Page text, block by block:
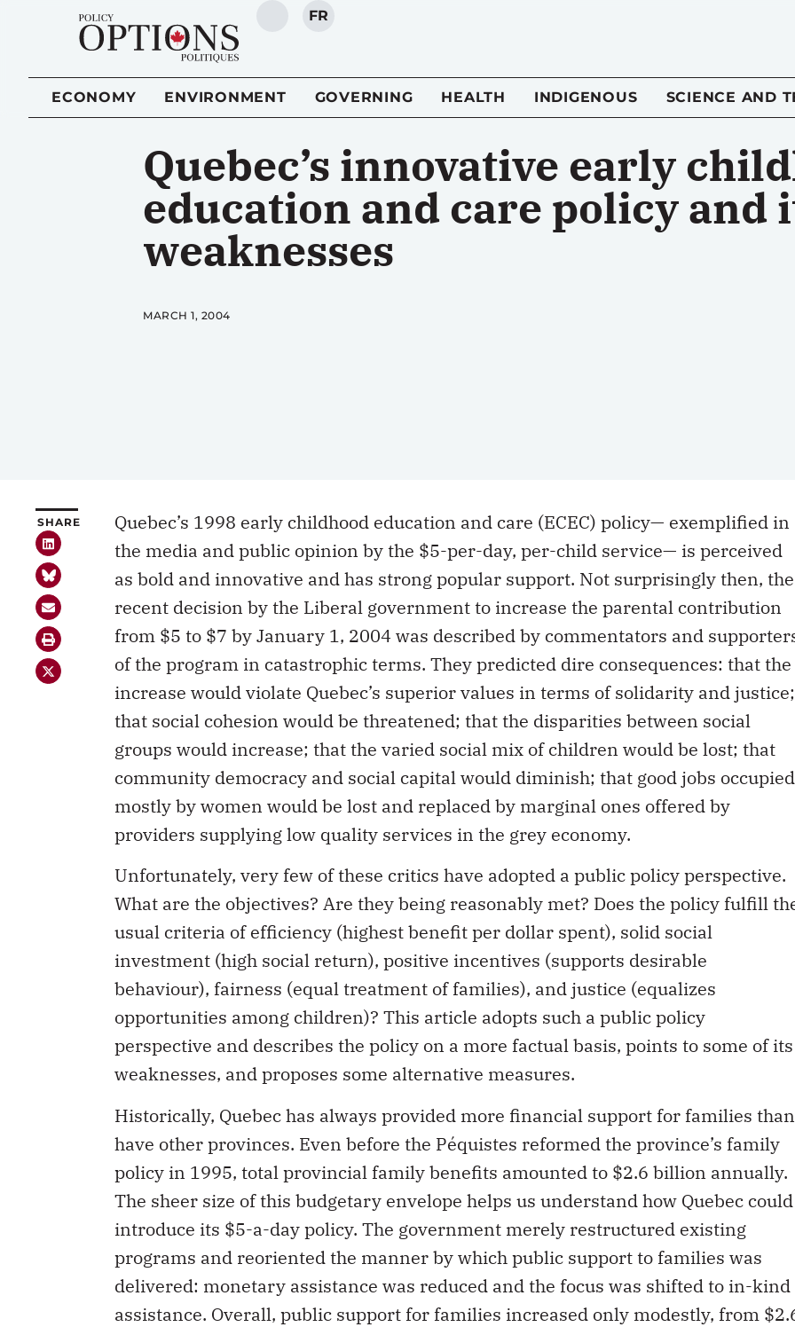
SEARCH
FR
ECONOMY ENVIRONMENT GOVERNING HEALTH INDIGENOUS SCIENCE AND
Quebec’s innovative early
education and care policy and
weaknesses
MARCH 1, 2004
SHARE
Quebec’s 1998 early childhood education and care (ECEC) policy— exemplified in
the media and public opinion by the $5-per-day, per-child service— is perceived
as bold and innovative and has strong popular support. Not surprisingly then, the
recent decision by the Liberal government to increase the parental contribution
from $5 to $7 by January 1, 2004 was described by commentators and
of the program in catastrophic terms. They predicted dire consequences: that the
increase would violate Quebec’s superior values in terms of solidarity and justice;
that social cohesion would be threatened; that the disparities between social
groups would increase; that the varied social mix of children would be lost; that
community democracy and social capital would diminish; that good jobs occupied
mostly by women would be lost and replaced by marginal ones offered by
providers supplying low quality services in the grey economy.
Unfortunately, very few of these critics have adopted a public policy perspective.
What are the objectives? Are they being reasonably met? Does the policy fulfill
usual criteria of efficiency (highest benefit per dollar spent), solid social
investment (high social return), positive incentives (supports desirable
behaviour), fairness (equal treatment of families), and justice (equalizes
opportunities among children)? This article adopts such a public policy
perspective and describes the policy on a more factual basis, points to some of its
weaknesses, and proposes some alternative measures.
Historically, Quebec has always provided more financial support for families than
have other provinces. Even before the Péquistes reformed the province’s family
policy in 1995, total provincial family benefits amounted to $2.6 billion annually.
The sheer size of this budgetary envelope helps us understand how Quebec could
introduce its $5-a-day policy. The government merely restructured existing
programs and reoriented the manner by which public support to families was
delivered: monetary assistance was reduced and the focus was shifted to in-kind
assistance. Overall, public support for families increased only modestly, from